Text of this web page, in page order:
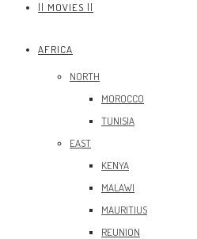
|| MOVIES ||
AFRICA
NORTH
MOROCCO
TUNISIA
EAST
KENYA
MALAWI
MAURITIUS
REUNION